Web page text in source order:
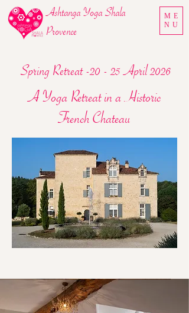
Ashtanga Yoga Shala
Provence
ME
NU
Spring Retreat -20 - 25 April 2026
A Yoga Retreat in a Historic
French Chateau